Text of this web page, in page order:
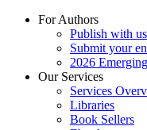
For Authors
Publish with us
Submit your
2026
Our Services
Services
Libraries
Book Sellers